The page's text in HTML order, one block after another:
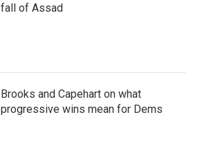
fall of Assad
Brooks and Capehart on what
progressive wins mean for Dems